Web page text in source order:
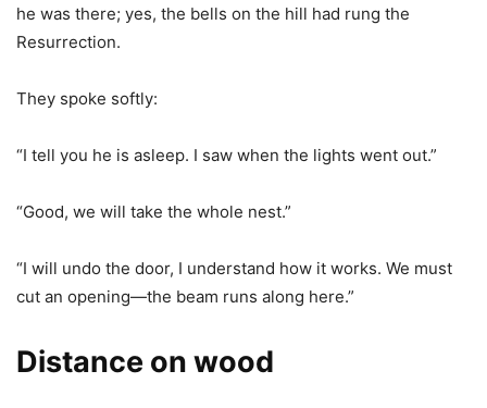
he was there; yes, the bells on the hill had rung the
Resurrection.
They spoke softly:
“I tell you he is asleep. I saw when the lights went out.”
“Good, we will take the whole nest.”
“I will undo the door, I understand how it works. We must
cut an opening—the beam runs along here.”
Distance on wood